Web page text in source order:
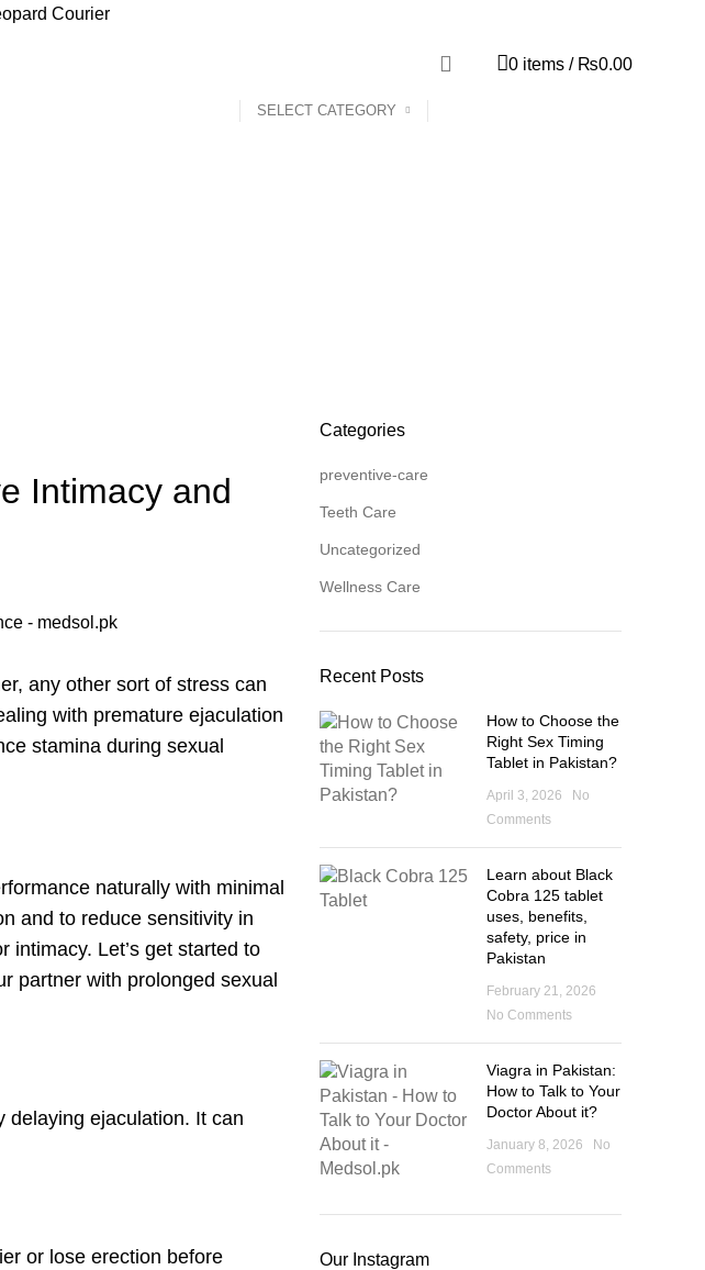
Courier
SELECT CATEGORY
0 items / ₨0.00
Intimacy and
any other sort of stress can
with premature ejaculation
stamina during sexual
naturally with minimal
and to reduce sensitivity in
intimacy. Let’s get started to
partner with prolonged sexual
delaying ejaculation. It can
or lose erection before
Categories
preventive-care
Teeth Care
Uncategorized
Wellness Care
Recent Posts
How to Choose the
Right Sex Timing
Tablet in Pakistan?
April 3, 2026
No
Comments
Learn about Black
Cobra 125 tablet
uses, benefits,
safety, price in
Pakistan
February 21, 2026
No Comments
Viagra in Pakistan:
How to Talk to Your
Doctor About it?
January 8, 2026
No
Comments
Our Instagram